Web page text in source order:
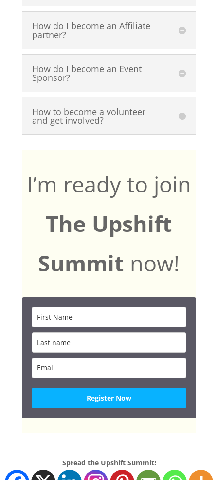
How do I become an Affiliate
partner?
How do I become an Event
Sponsor?
How to become a volunteer
and get involved?
I’m ready to join
The Upshift
Summit now!
Register Now
Spread the Upshift Summit!